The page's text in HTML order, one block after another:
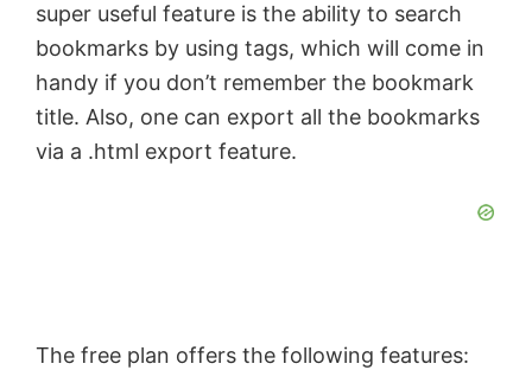
super useful feature is the ability to search
bookmarks by using tags, which will come in
handy if you don’t remember the bookmark
title. Also, one can export all the bookmarks
via a .html export feature.
The free plan offers the following features: